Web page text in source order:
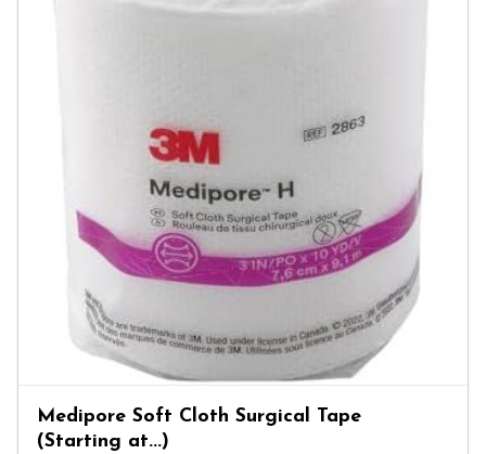
Medipore Soft Cloth Surgical Tape
(Starting at...)